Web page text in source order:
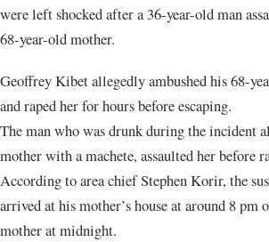
were left shocked after a 36-year-old man
68-year-old mother.
Geoffrey Kibet allegedly ambushed his 68-
and raped her for hours before escaping.
The man who was drunk during the incident
mother with a machete, assaulted her before
According to area chief Stephen Korir, the
arrived at his mother’s house at around 8 pm
mother at midnight.